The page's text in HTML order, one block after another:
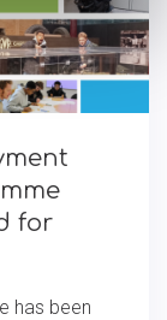
for
has been